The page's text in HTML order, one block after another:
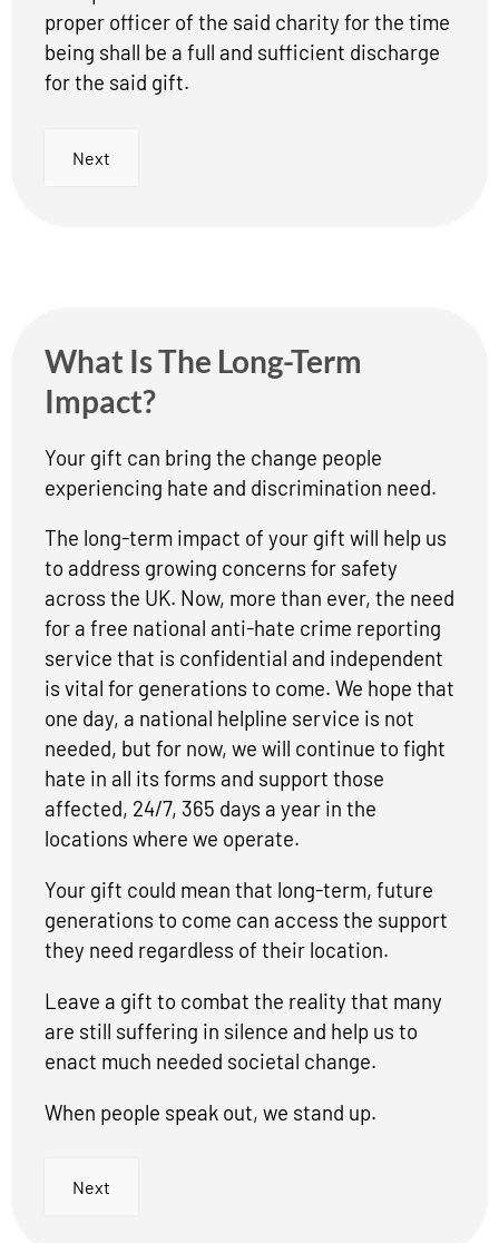
proper officer of the said charity for the time
being shall be a full and sufficient discharge
for the said gift.
Next
What Is The Long-Term
Impact?
Your gift can bring the change people
experiencing hate and discrimination need.
The long-term impact of your gift will help us
to address growing concerns for safety
across the UK. Now, more than ever, the need
for a free national anti-hate crime reporting
service that is confidential and independent
is vital for generations to come. We hope that
one day, a national helpline service is not
needed, but for now, we will continue to fight
hate in all its forms and support those
affected, 24/7, 365 days a year in the
locations where we operate.
Your gift could mean that long-term, future
generations to come can access the support
they need regardless of their location.
Leave a gift to combat the reality that many
are still suffering in silence and help us to
enact much needed societal change.
When people speak out, we stand up.
Next